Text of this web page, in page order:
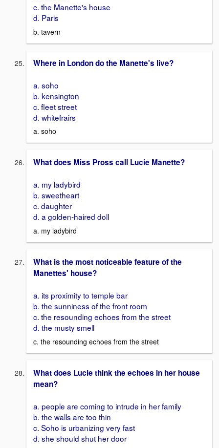
c. the Manette's house
d. Paris
b. tavern
Where in London do the Manette's live?
a. soho
b. kensington
c. fleet street
d. whitefrairs
a. soho
What does Miss Pross call Lucie Manette?
a. my ladybird
b. sweetheart
c. daughter
d. a golden-haired doll
a. my ladybird
What is the most noticeable feature of the
Manettes' house?
a. its proximity to temple bar
b. the sunniness of the front room
c. the resounding echoes from the street
d. the musty smell
c. the resounding echoes from the street
What does Lucie think the echoes in her house
mean?
a. people are coming to intrude in her family
b. the walls are too thin
c. Soho is urbanizing very fast
d. she should shut her door